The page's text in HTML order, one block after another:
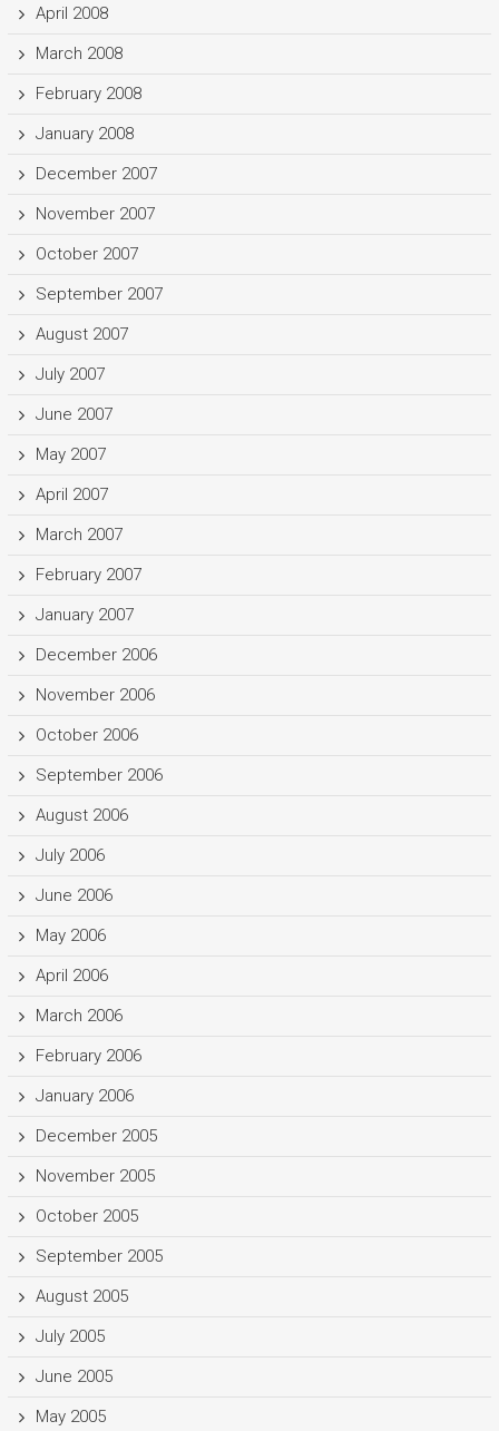
April 2008
March 2008
February 2008
January 2008
December 2007
November 2007
October 2007
September 2007
August 2007
July 2007
June 2007
May 2007
April 2007
March 2007
February 2007
January 2007
December 2006
November 2006
October 2006
September 2006
August 2006
July 2006
June 2006
May 2006
April 2006
March 2006
February 2006
January 2006
December 2005
November 2005
October 2005
September 2005
August 2005
July 2005
June 2005
May 2005